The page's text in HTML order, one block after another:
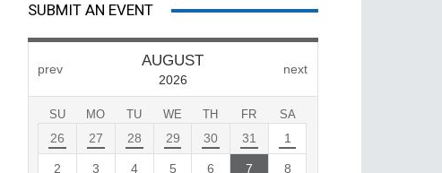
SUBMIT AN EVENT